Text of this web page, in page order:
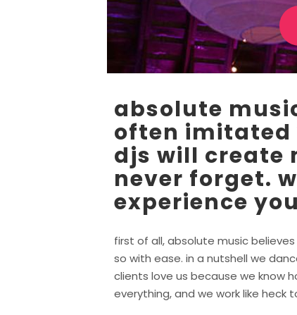
absolute
often imitated
djs will create
never forget.
experience
first of all, absolute music
so with ease. in a nutshell we
clients love us because we know
everything, and we work like heck